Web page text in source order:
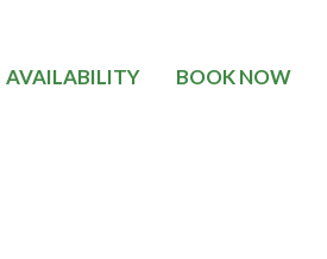
AVAILABILITY BOOK NOW